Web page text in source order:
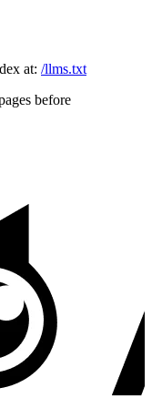
at: /llms.txt
before